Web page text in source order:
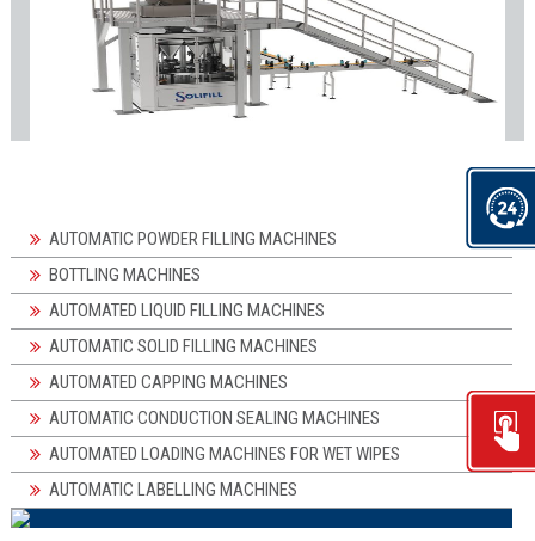
AUTOMATIC POWDER FILLING MACHINES
BOTTLING MACHINES
AUTOMATED LIQUID FILLING MACHINES
AUTOMATIC SOLID FILLING MACHINES
AUTOMATED CAPPING MACHINES
AUTOMATIC CONDUCTION SEALING MACHINES
AUTOMATED LOADING MACHINES FOR WET WIPES
AUTOMATIC LABELLING MACHINES